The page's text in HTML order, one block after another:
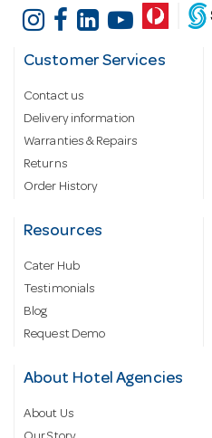
Customer Services
Contact us
Delivery information
Warranties & Repairs
Returns
Order History
Resources
Cater Hub
Testimonials
Blog
Request Demo
About Hotel Agencies
About Us